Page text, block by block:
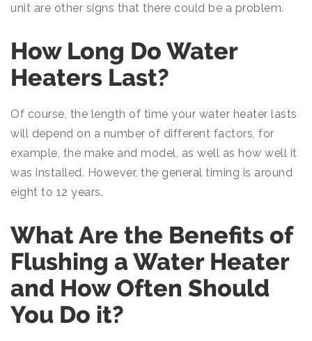
unit are other signs that there could be a problem.
How Long Do Water
Heaters Last?
Of course, the length of time your water heater lasts
will depend on a number of different factors, for
example, the make and model, as well as how well it
was installed. However, the general timing is around
eight to 12 years.
What Are the Benefits of
Flushing a Water Heater
and How Often Should
You Do it?